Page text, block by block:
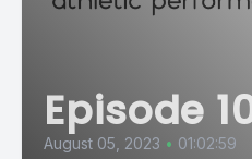
Episode
August 05, 2023 • 01:02:59